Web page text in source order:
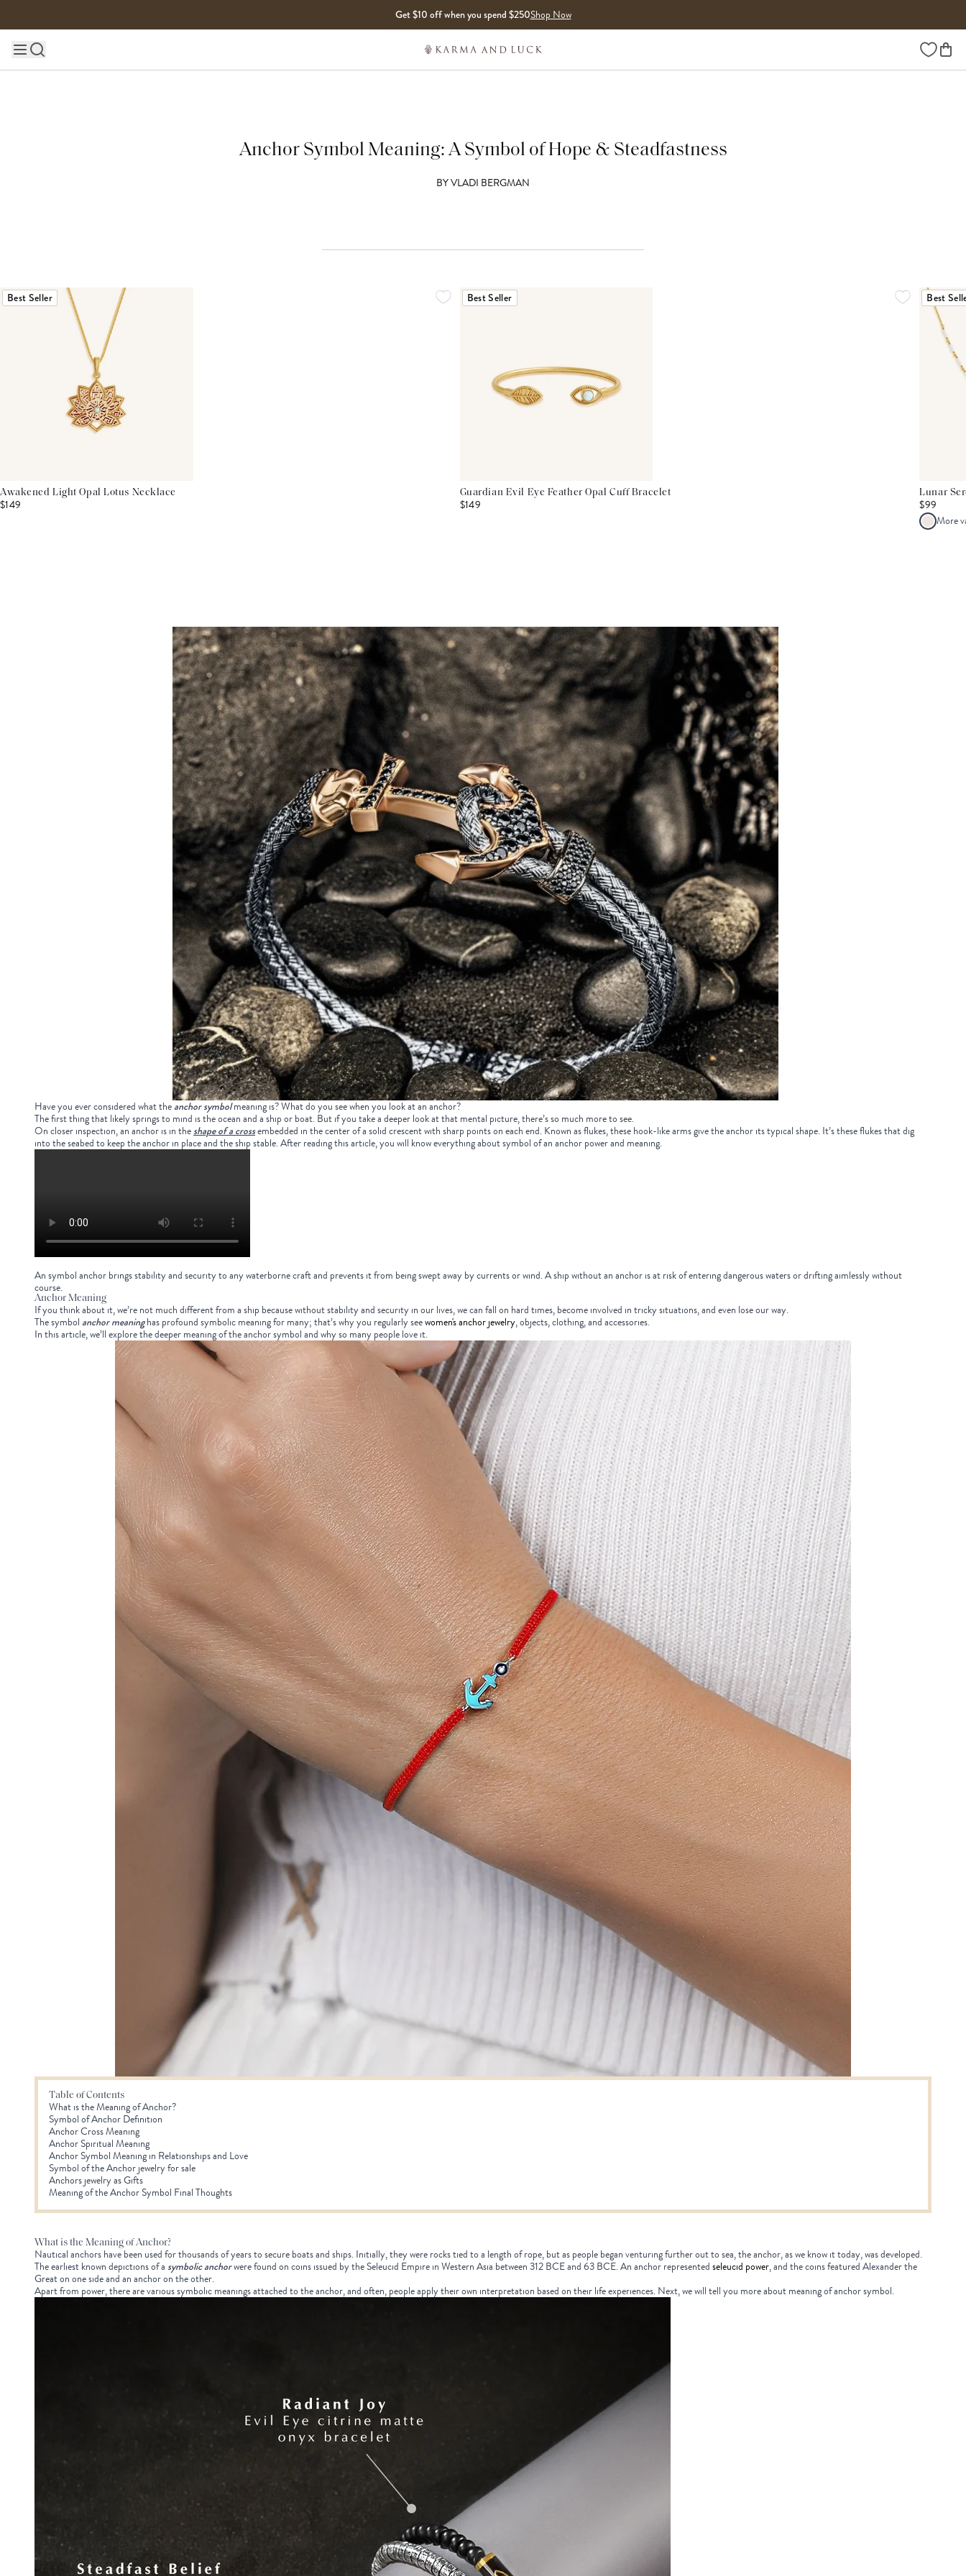
Get $10 off when you spend $250Shop Now
Main site navigation Wishlist
Anchor Symbol Meaning: A Symbol of Hope & Steadfastness
BYVLADI BERGMAN
Best Seller
Awakened Light Opal Lotus Necklace
$149
Best Seller
Guardian Evil Eye Feather Opal Cuff Bracelet
$149
Best
Lunar
$99
More
Have you ever considered what the anchor symbolmeaningis? What do you see when you look at an anchor?
The first thing that likely springs to mind is the ocean and a ship or boat. But if you take a deeper look at that mental picture, there’s so much more to see.
On closer inspection, an anchor is in theshape of a crossembedded in the center of a solid crescent with sharp points on each end. Known as flukes, these hook-like arms give the anchor its typical shape. It’s these flukes that dig
into the seabed to keep the anchor in place and the ship stable. After reading this article, you will know everything about symbol of an anchor power and meaning.
Ansymbol anchorbrings stability and security to any waterborne craft and prevents it from being swept away by currents or wind. A ship without an anchor is at risk of entering dangerous waters or drifting aimlessly without
course.
Anchor Meaning
If you think about it, we’re not much different from a ship because without stability and security in our lives, we can fall on hard times, become involved in tricky situations, and even lose our way.
The symbol anchormeaninghas profound symbolic meaning for many; that’s why you regularly seewomen's anchor jewelry, objects, clothing, and accessories.
In this article, we’ll explore the deeper meaning of the anchor symbol and why so many people love it.
Table of Contents
What is the Meaning of Anchor?
Symbol of Anchor Definition
Anchor Cross Meaning
Anchor Spiritual Meaning
Anchor Symbol Meaning in Relationships and Love
Symbol of the Anchor jewelry for sale
Anchors jewelry as Gifts
Meaning of the Anchor Symbol Final Thoughts
What is the Meaning of Anchor?
Nautical anchors have been used for thousands of years to secure boats and ships. Initially, they were rocks tied to a length of rope, but as people began venturing further out to sea, the anchor, as we know it today, was developed.
The earliest known depictions of a symbolic anchorwere found on coins issued by the Seleucid Empire in Western Asia between 312 BCE and 63 BCE. An anchor representedseleucid power, and the coins featured Alexander the
Great on one side and an anchor on the other.
Apart from power, there are various symbolic meanings attached to the anchor, and often, people apply their own interpretation based on their life experiences. Next, we will tell you more aboutmeaning of anchor symbol.